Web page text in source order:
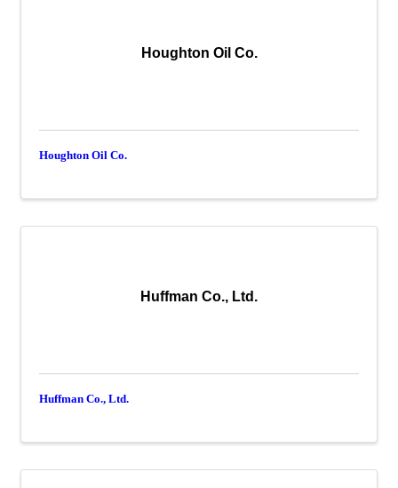
Houghton Oil Co.
Houghton Oil Co.
Huffman Co., Ltd.
Huffman Co., Ltd.